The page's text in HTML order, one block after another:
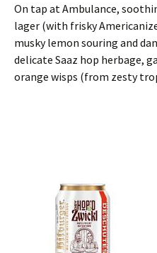
On tap at Ambulance,
lager (with frisky
musky lemon souring and
delicate Saaz hop herbage,
orange wisps (from zesty